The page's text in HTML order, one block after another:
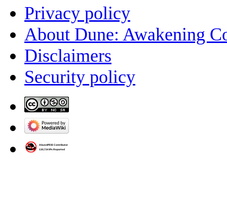
Privacy policy
About Dune: Awakening
Disclaimers
Security policy